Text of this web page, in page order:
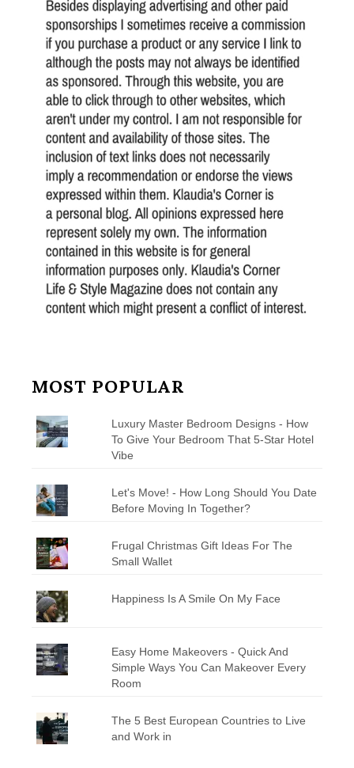
MOST POPULAR
Luxury Master Bedroom Designs - How
To Give Your Bedroom That 5-Star Hotel
Vibe
Let's Move! - How Long Should You Date
Before Moving In Together?
Frugal Christmas Gift Ideas For The
Small Wallet
Happiness Is A Smile On My Face
Easy Home Makeovers - Quick And
Simple Ways You Can Makeover Every
Room
The 5 Best European Countries to Live
and Work in